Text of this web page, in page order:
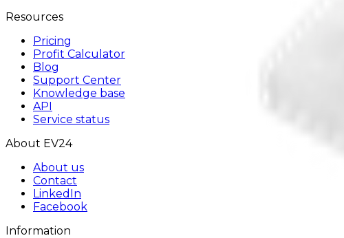
Resources
Pricing
Profit Calculator
Blog
Support Center
Knowledge base
API
Service status
About EV24
About us
Contact
LinkedIn
Facebook
Information